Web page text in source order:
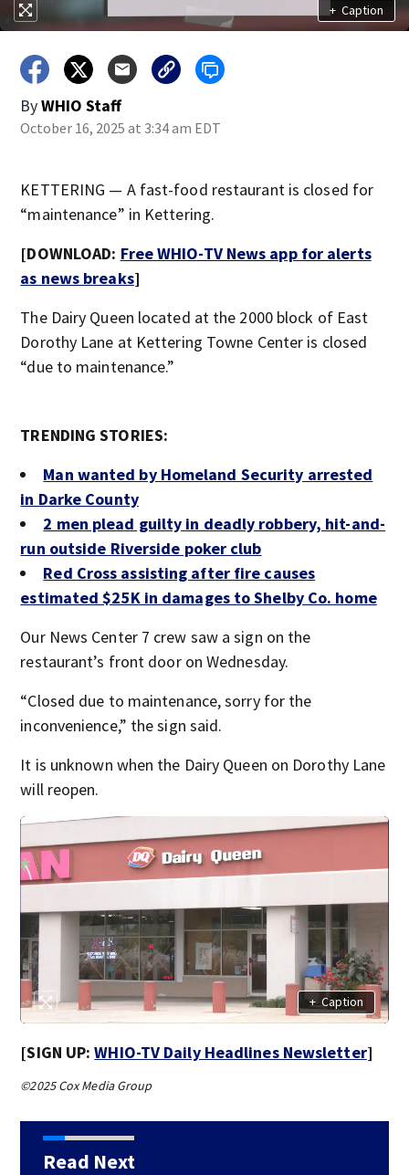
+ Caption
ByWHIO Staff
October 16, 2025 at 3:34 am EDT
KETTERING — A fast-food restaurant is closed for
“maintenance” in Kettering.
[DOWNLOAD: Free WHIO-TV News app for alerts
as news breaks]
The Dairy Queen located at the 2000 block of East
Dorothy Lane at Kettering Towne Center is closed
“due to maintenance.”
TRENDING STORIES:
Man wanted by Homeland Security arrested
in Darke County
2 men plead guilty in deadly robbery, hit-and-
run outside Riverside poker club
Red Cross assisting after fire causes
estimated $25K in damages to Shelby Co. home
Our News Center 7 crew saw a sign on the
restaurant’s front door on Wednesday.
“Closed due to maintenance, sorry for the
inconvenience,” the sign said.
It is unknown when the Dairy Queen on Dorothy Lane
will reopen.
+ Caption
[SIGN UP:WHIO-TV Daily Headlines Newsletter]
©2025 Cox Media Group
Read Next